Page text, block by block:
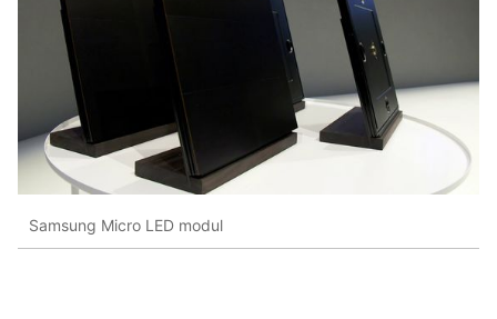
Samsung Micro LED modul